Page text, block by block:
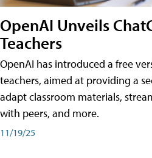
OpenAI Unveils
Teachers
OpenAI has introduced a free
teachers, aimed at providing a
adapt classroom materials,
with peers, and more.
11/19/25